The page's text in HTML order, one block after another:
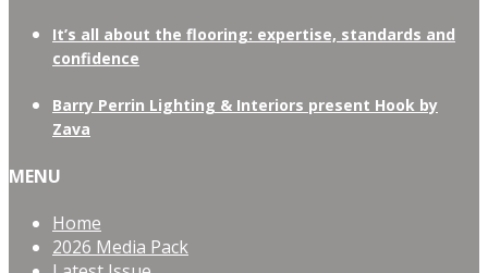
It’s all about the flooring: expertise, standards and
confidence
Barry Perrin Lighting & Interiors present Hook by
Zava
MENU
Home
2026 Media Pack